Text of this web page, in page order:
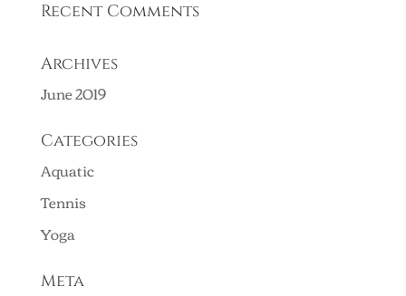
Recent Comments
Archives
June 2019
Categories
Aquatic
Tennis
Yoga
Meta